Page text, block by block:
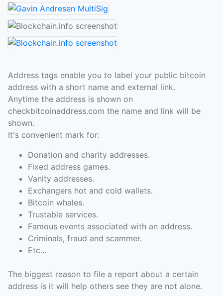
Address tags enable you to label your public bitcoin
address with a short name and external link.
Anytime the address is shown on
checkbitcoinaddress.com the name and link will be
shown.
It's convenient mark for:
Donation and charity addresses.
Fixed address games.
Vanity addresses.
Exchangers hot and cold wallets.
Bitcoin whales.
Trustable services.
Famous events associated with an address.
Criminals, fraud and scammer.
Etc...
The biggest reason to file a report about a certain
address is it will help others see they are not alone.